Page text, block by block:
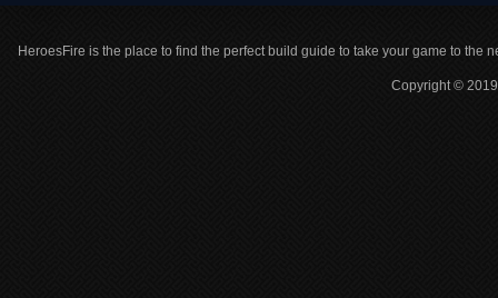
HeroesFire is the place to find the perfect build guide to take your game to the
Copyright ©